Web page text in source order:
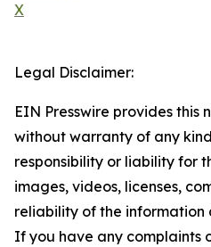
X
Legal Disclaimer:
EIN Presswire provides this
without warranty of any
responsibility or liability for
images, videos, licenses,
reliability of the information
If you have any complaints